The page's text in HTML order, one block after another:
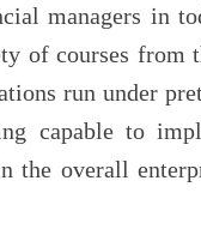
managers in
of courses from
run under
capable to
overall